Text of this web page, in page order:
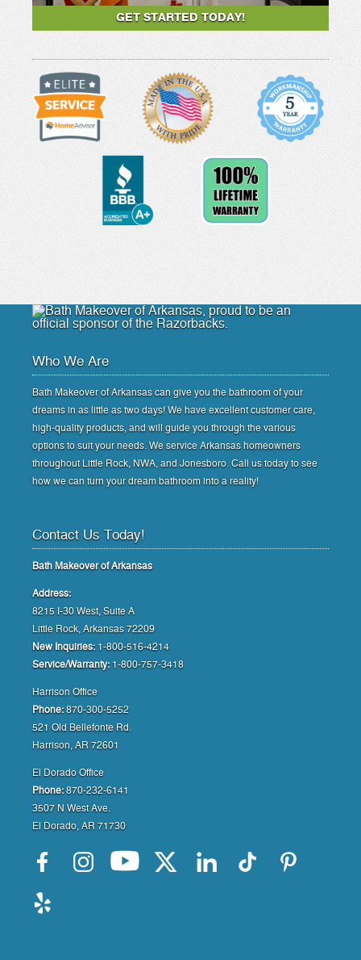
GET STARTED TODAY!
Who We Are
Bath Makeover of Arkansas can give you the bathroom of your
dreams in as little as two days! We have excellent customer care,
high-quality products, and will guide you through the various
options to suit your needs. We service Arkansas homeowners
throughout Little Rock, NWA, and Jonesboro. Call us today to see
how we can turn your dream bathroom into a reality!
Contact Us Today!
Bath Makeover of Arkansas
Address:
8215 I-30 West, Suite A
Little Rock, Arkansas 72209
New Inquiries: 1-800-516-4214
Service/Warranty: 1-800-757-3418
Harrison Office
Phone: 870-300-5252
521 Old Bellefonte Rd.
Harrison, AR 72601
El Dorado Office
Phone: 870-232-6141
3507 N West Ave.
El Dorado, AR 71730